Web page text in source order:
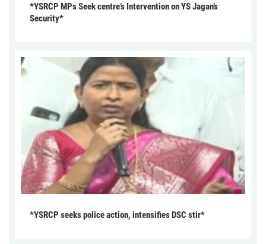
*YSRCP MPs Seek centre’s Intervention on YS Jagan’s
Security*
*YSRCP seeks police action, intensifies DSC stir*